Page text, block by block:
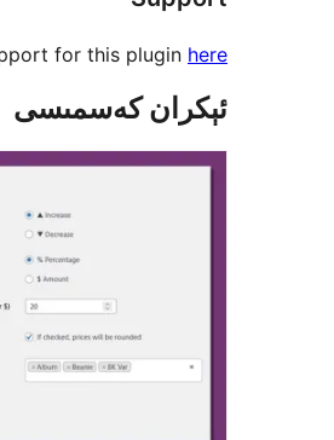
Email support for this
كەسمىسى